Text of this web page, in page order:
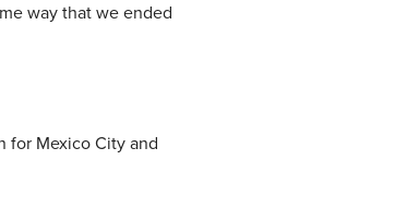
way that we ended
for Mexico City and